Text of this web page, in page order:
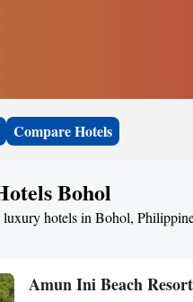
Compare Hotels
Bohol
luxury hotels in Bohol,
Amun Ini Beach